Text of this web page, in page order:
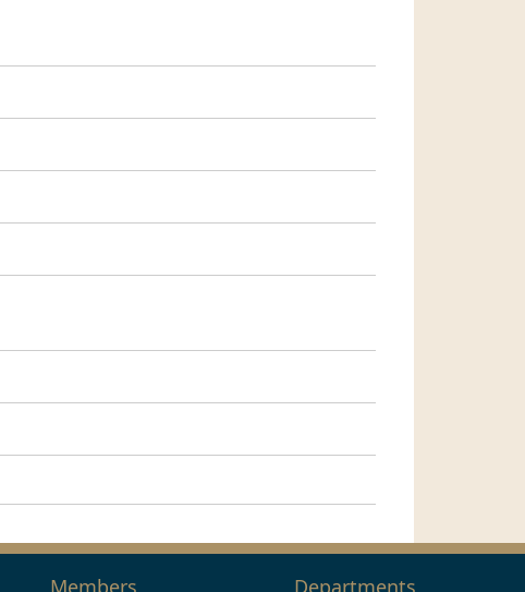
Members Departments